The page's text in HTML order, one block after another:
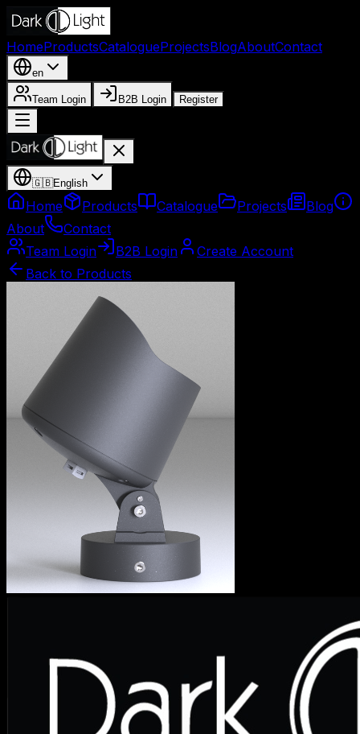
HomeProductsCatalogueProjectsBlogAboutContact
en
Team Login B2B Login Register
🇬🇧English
Home Products Catalogue Projects
Blog
About
Contact
Team Login
B2B Login
Create Account
Back to Products